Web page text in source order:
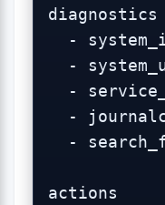
diagnostics
actions